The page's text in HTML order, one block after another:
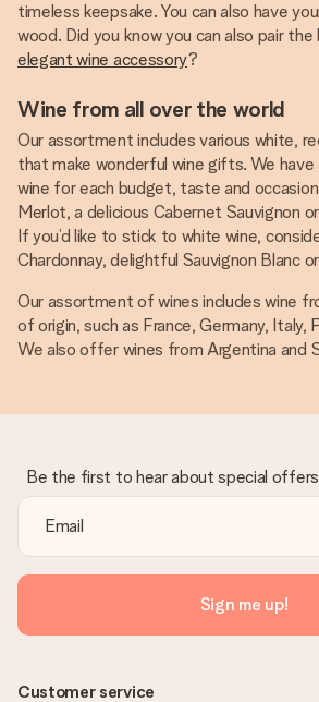
timeless keepsake. You can also have
wood. Did you know you can also pair
elegant wine accessory?
Wine from all over the world
Our assortment includes various white,
that make wonderful wine gifts. We
wine for each budget, taste and
Merlot, a delicious Cabernet Sauvignon
If you’d like to stick to white wine,
Chardonnay, delightful Sauvignon Blanc
Our assortment of wines includes wine
of origin, such as France, Germany, Italy,
We also offer wines from Argentina and
Be the first to hear about special
Sign me up!
Customer service